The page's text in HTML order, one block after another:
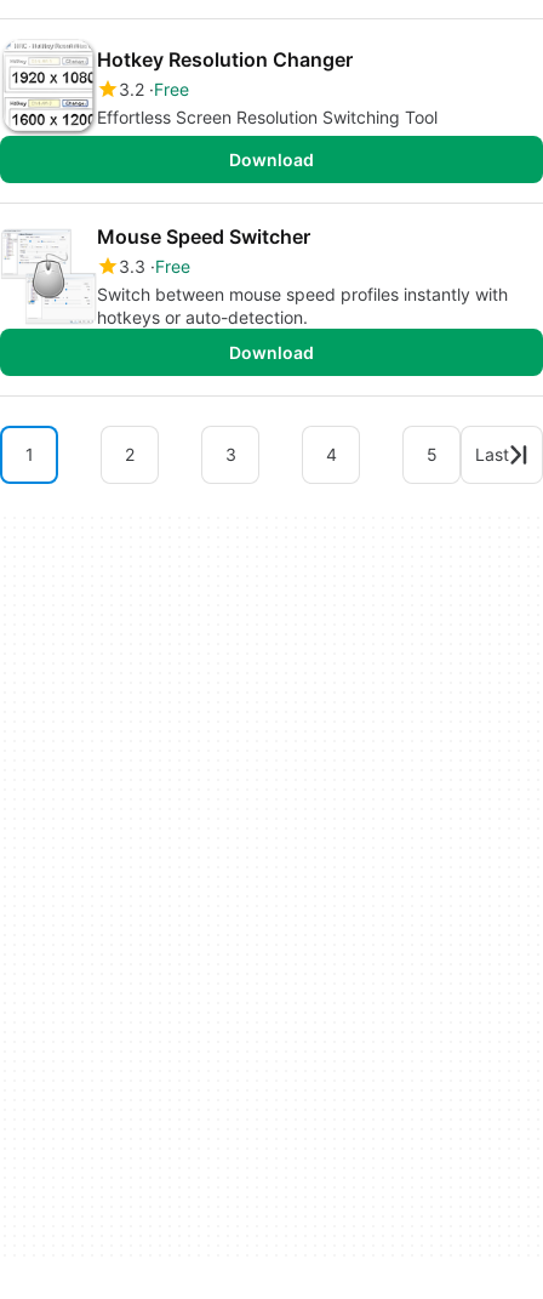
Hotkey Resolution Changer
3.2 Free
Effortless Screen Resolution Switching Tool
Download
Mouse Speed Switcher
3.3 Free
Switch between mouse speed profiles instantly with
hotkeys or auto-detection.
Download
1 2 3 4 5 Last